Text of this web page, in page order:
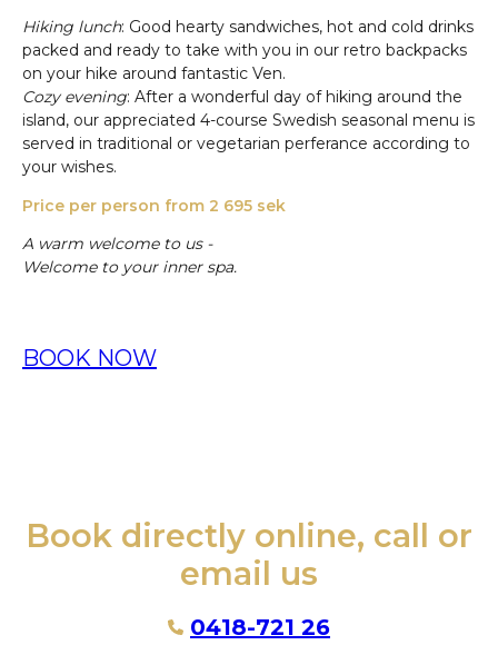
Hiking lunch: Good hearty sandwiches, hot and cold drinks
packed and ready to take with you in our retro backpacks
on your hike around fantastic Ven.
Cozy evening: After a wonderful day of hiking around the
island, our appreciated 4-course Swedish seasonal menu is
served in traditional or vegetarian perferance according to
your wishes.
Price per person from 2 695 sek
A warm welcome to us -
Welcome to your inner spa.
BOOK NOW
Book directly online, call or
email us
0418-721 26